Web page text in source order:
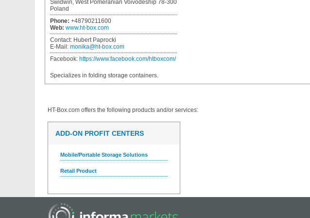
Swidwin, West Pomeranian Voivodeship 78-300
Poland
Phone: +48790211600
Web: www.ht-box.com
Contact: Hubert Paprocki
E-Mail: monika@ht-box.com
Facebook: https://www.facebook.com/htboxcom/
Specializes in folding storage containers.
HT-Box.com offers the following products and/or services:
ADD-ON PROFIT CENTERS
Mobile/Portable Storage Solutions
Retail Product